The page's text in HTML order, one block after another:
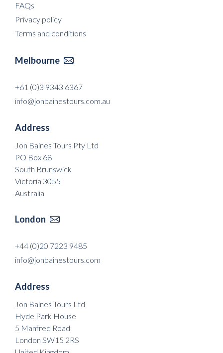
FAQs
Privacy policy
Terms and conditions
Melbourne 
+61 (0)3 9343 6367
info@jonbainestours.com.au
Address
Jon Baines Tours Pty Ltd
PO Box 68
South Brunswick
Victoria 3055
Australia
London 
+44 (0)20 7223 9485
info@jonbainestours.com
Address
Jon Baines Tours Ltd
Hyde Park House
5 Manfred Road
London SW15 2RS